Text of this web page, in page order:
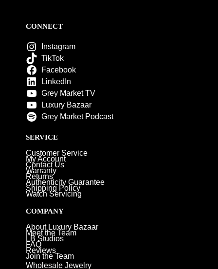
CONNECT
Instagram
TikTok
Facebook
LinkedIn
Grey Market TV
Luxury Bazaar
Grey Market Podcast
SERVICE
Customer Service
My Account
Contact Us
Warranty
Returns
Authenticity Guarantee
Shipping Policy
Watch Servicing
COMPANY
About Luxury Bazaar
Meet the Team
LB Studios
FAQ
Reviews
Join the Team
Wholesale Jewelry